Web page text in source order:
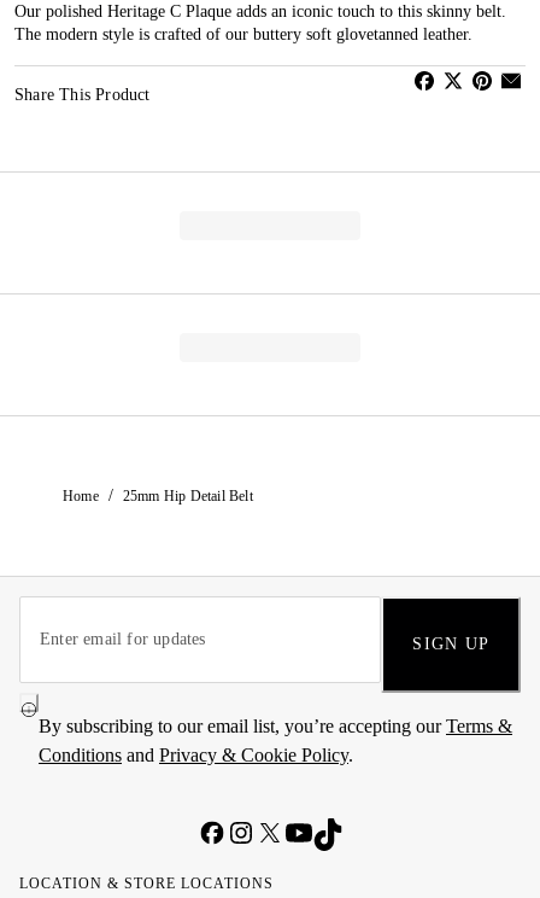
Our polished Heritage C Plaque adds an iconic touch to this skinny belt.
The modern style is crafted of our buttery soft glovetanned leather.
Share This Product
Home / 25mm Hip Detail Belt
SIGN UP
By subscribing to our email list, you’re accepting ourTerms &
Conditions and Privacy & Cookie Policy.
LOCATION & STORE LOCATIONS